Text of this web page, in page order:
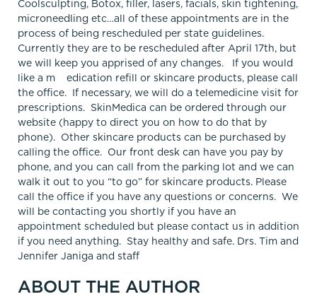
Coolsculpting, Botox, filler, lasers, facials, skin tightening,
microneedling etc…all of these appointments are in the
process of being rescheduled per state guidelines.
Currently they are to be rescheduled after April 17th, but
we will keep you apprised of any changes. If you would
like a m edication refill or skincare products, please call
the office. If necessary, we will do a telemedicine visit for
prescriptions. SkinMedica can be ordered through our
website (happy to direct you on how to do that by
phone). Other skincare products can be purchased by
calling the office. Our front desk can have you pay by
phone, and you can call from the parking lot and we can
walk it out to you “to go” for skincare products. Please
call the office if you have any questions or concerns. We
will be contacting you shortly if you have an
appointment scheduled but please contact us in addition
if you need anything. Stay healthy and safe. Drs. Tim and
Jennifer Janiga and staff
ABOUT THE AUTHOR